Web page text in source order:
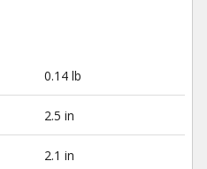
0.14 lb
2.5 in
2.1 in